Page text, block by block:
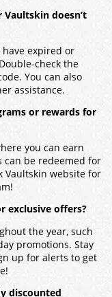
doesn’t
have expired or
check the
You can also
assistance.
or rewards for
you can earn
can be redeemed for
Vaultskin website for
exclusive offers?
the year, such
promotions. Stay
up for alerts to get
discounted